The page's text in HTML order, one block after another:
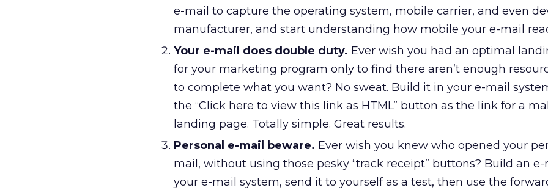
e-mail to capture the operating system, mobile carrier, and even
manufacturer, and start understanding how mobile your e-mail
Your e-mail does double duty. Ever wish you had an optimal
for your marketing program only to find there aren’t enough
to complete what you want? No sweat. Build it in your e-mail
the “Click here to view this link as HTML” button as the link for a
landing page. Totally simple. Great results.
Personal e-mail beware. Ever wish you knew who opened your
mail, without using those pesky “track receipt” buttons? Build an
your e-mail system, send it to yourself as a test, then use the